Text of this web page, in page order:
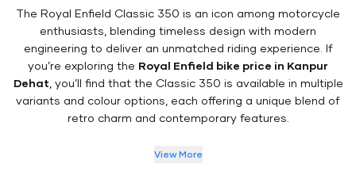
The Royal Enfield Classic 350 is an icon among motorcycle
enthusiasts, blending timeless design with modern
engineering to deliver an unmatched riding experience. If
you’re exploring the Royal Enfield bike price in Kanpur
Dehat , you’ll find that the Classic 350 is available in multiple
variants and colour options, each offering a unique blend of
retro charm and contemporary features.
View More